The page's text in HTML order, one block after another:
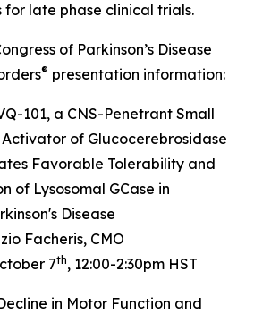
late phase clinical trials.
of Parkinson’s Disease
® presentation information:
101, a CNS-Penetrant Small
of Glucocerebrosidase
Favorable Tolerability and
of Lysosomal GCase in
Disease
Facheris, CMO
7th, 12:00-2:30pm HST
in Motor Function and